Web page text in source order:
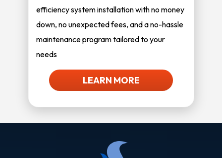
efficiency system installation with no money
down, no unexpected fees, and a no-hassle
maintenance program tailored to your
needs
LEARN MORE